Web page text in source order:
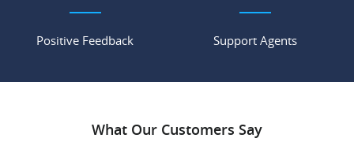
Positive Feedback Support Agents
What Our Customers Say